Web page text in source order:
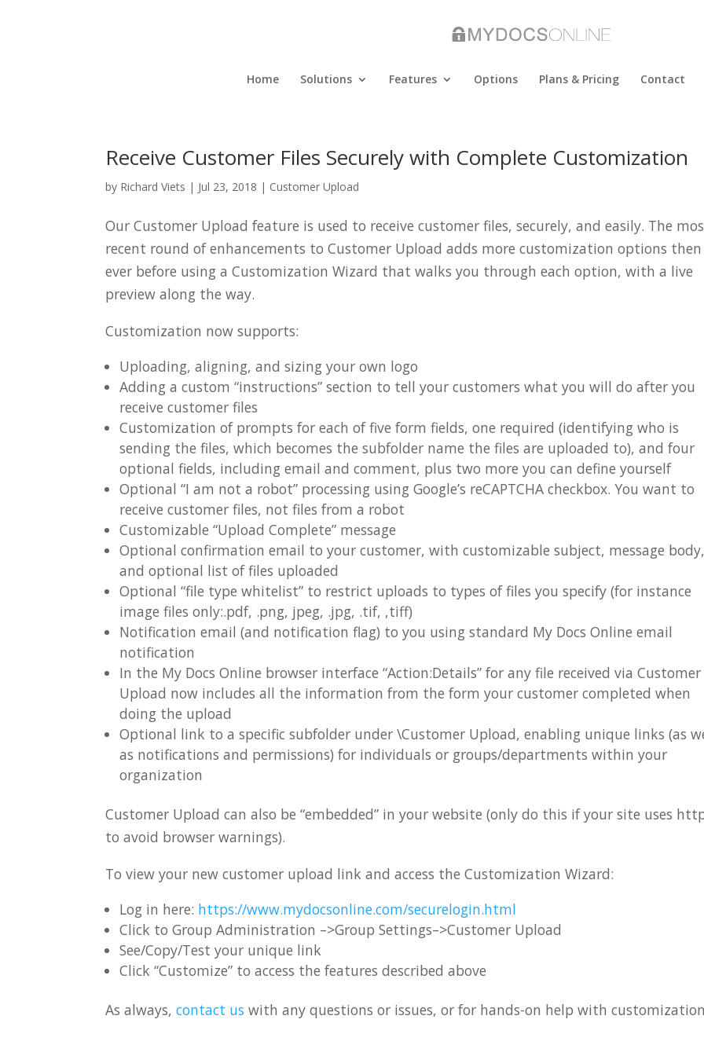
Home Solutions Features Options Plans & Pricing Contact
Receive Customer Files Securely with Complete Customization
by Richard Viets | Jul 23, 2018 | Customer Upload
Our Customer Upload feature is used to receive customer files, securely, and easily. The
recent round of enhancements to Customer Upload adds more customization options then
ever before using a Customization Wizard that walks you through each option, with a live
preview along the way.
Customization now supports:
Uploading, aligning, and sizing your own logo
Adding a custom “instructions” section to tell your customers what you will do after you
receive customer files
Customization of prompts for each of five form fields, one required (identifying who is
sending the files, which becomes the subfolder name the files are uploaded to), and four
optional fields, including email and comment, plus two more you can define yourself
Optional “I am not a robot” processing using Google’s reCAPTCHA checkbox. You want to
receive customer files, not files from a robot
Customizable “Upload Complete” message
Optional confirmation email to your customer, with customizable subject, message body,
and optional list of files uploaded
Optional “file type whitelist” to restrict uploads to types of files you specify (for instance
image files only:.pdf, .png, jpeg, .jpg, .tif, ,tiff)
Notification email (and notification flag) to you using standard My Docs Online email
notification
In the My Docs Online browser interface “Action:Details” for any file received via Customer
Upload now includes all the information from the form your customer completed when
doing the upload
Optional link to a specific subfolder under \Customer Upload, enabling unique links (as
as notifications and permissions) for individuals or groups/departments within your
organization
Customer Upload can also be “embedded” in your website (only do this if your site uses
to avoid browser warnings).
To view your new customer upload link and access the Customization Wizard:
Log in here: https://www.mydocsonline.com/securelogin.html
Click to Group Administration –>Group Settings–>Customer Upload
See/Copy/Test your unique link
Click “Customize” to access the features described above
As always,contact us with any questions or issues, or for hands-on help with